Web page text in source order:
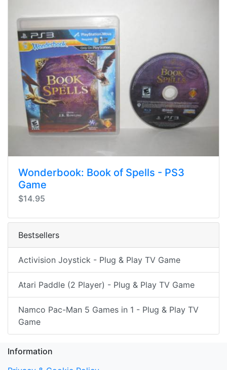
Wonderbook: Book of Spells - PS3
Game
$14.95
Bestsellers
Activision Joystick - Plug & Play TV Game
Atari Paddle (2 Player) - Plug & Play TV Game
Namco Pac-Man 5 Games in 1 - Plug & Play TV
Game
Information